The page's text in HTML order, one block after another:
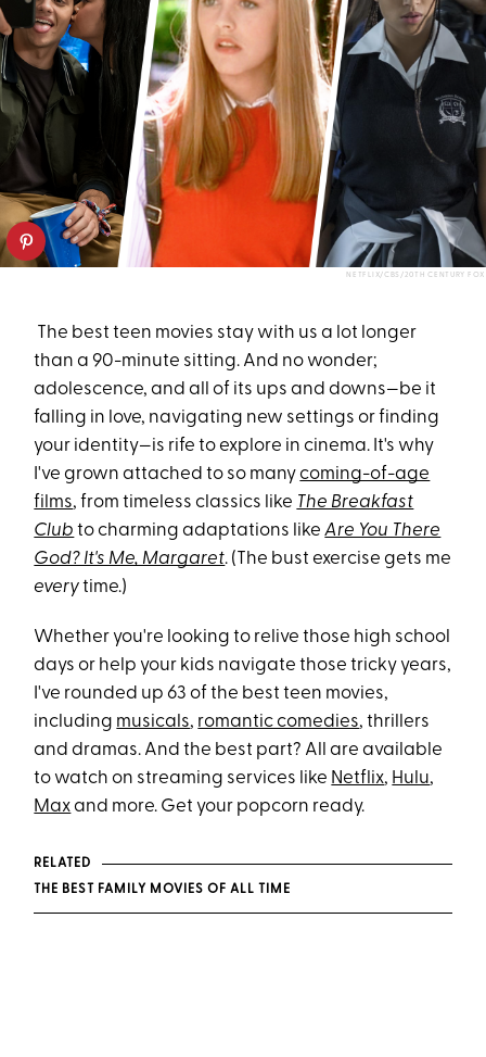
NETFLIX/CBS/20TH CENTURY FOX
The best teen movies stay with us a lot longer
than a 90-minute sitting. And no wonder;
adolescence, and all of its ups and downs—be it
falling in love, navigating new settings or finding
your identity—is rife to explore in cinema. It's why
I've grown attached to so manycoming-of-age
films, from timeless classics like The Breakfast
Club to charming adaptations likeAre You There
God? It's Me, Margaret. (The bust exercise gets me
everytime.)
Whether you're looking to relive those high school
days or help your kids navigate those tricky years,
I've rounded up 63 of the best teen movies,
including musicals, romantic comedies, thrillers
and dramas. And the best part? All are available
to watch on streaming services like Netflix, Hulu,
Maxand more. Get your popcorn ready.
RELATED
THE BEST FAMILY MOVIES OF ALL TIME